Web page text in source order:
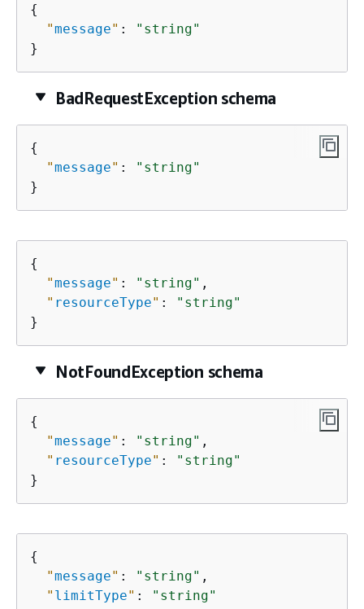
{
"message" :
"string"
}
BadRequestException schema
{
"message" :
"string"
}
{
"message" : "string" ,
" resourceType" :
"string"
}
NotFoundException schema
{
"message" : "string" ,
" resourceType" :
"string"
}
{
"message" : "string" ,
" limitType" :
"string"